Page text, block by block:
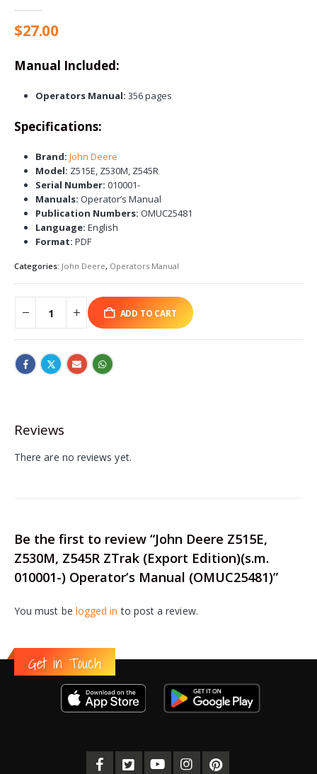
$27.00
Manual Included:
Operators Manual: 356 pages
Specifications:
Brand: John Deere
Model: Z515E, Z530M, Z545R
Serial Number: 010001-
Manuals: Operator’s Manual
Publication Numbers: OMUC25481
Language: English
Format: PDF
Categories: John Deere, Operators Manual
ADD TO CART
Reviews
There are no reviews yet.
Be the first to review “John Deere Z515E,
Z530M, Z545R ZTrak (Export Edition)(s.m.
010001-) Operator’s Manual (OMUC25481)”
You must be logged in to post a review.
Get in Touch